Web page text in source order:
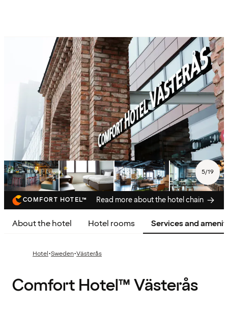
5/19
COMFORT HOTEL™ Read more about the hotel chain
About the hotel Hotel rooms Services and
Hotel·Sweden·Västerås
Comfort Hotel™ Västerås